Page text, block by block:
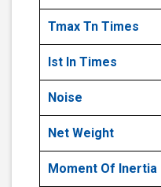
Tmax Tn Times
Ist In Times
Noise
Net Weight
Moment Of Inertia